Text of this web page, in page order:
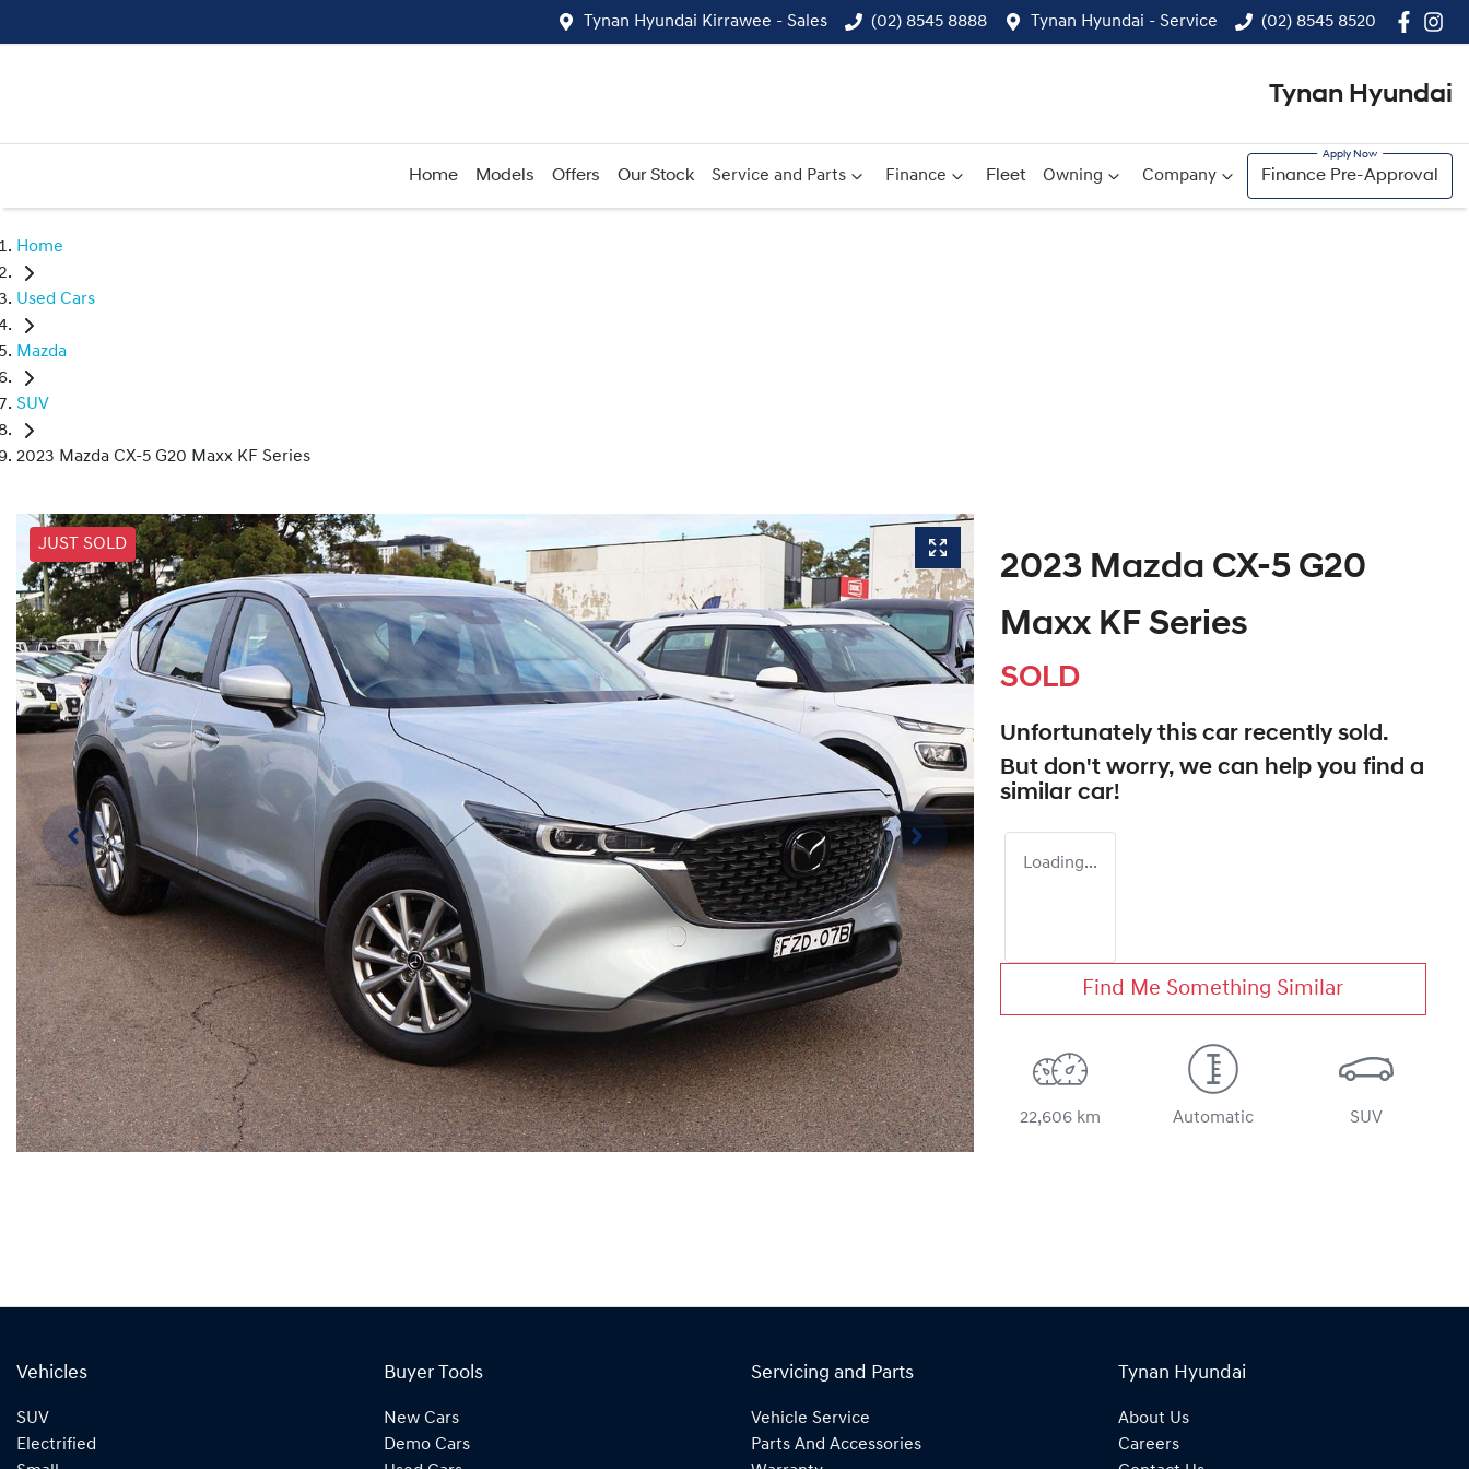
Tynan Hyundai Kirrawee - Sales (02) 8545 8888 Tynan Hyundai - Service (02) 8545 8520
Tynan Hyundai
Home Models Offers Our Stock Service and Parts Finance Fleet Owning Company Finance Pre-Approval
Home
Used Cars
Mazda
SUV
2023 Mazda CX-5 G20 Maxx KF Series
JUST SOLD
2023 Mazda CX-5 G20
Maxx KF Series
SOLD
Unfortunately this car recently sold.
But don't worry, we can help you find a
similar car!
Loading...
Find Me Something Similar
22,606 km Automatic SUV
Vehicles
SUV
Electrified
Buyer Tools
New Cars
Demo Cars
Servicing and Parts
Vehicle Service
Parts And Accessories
Tynan Hyundai
About Us
Careers